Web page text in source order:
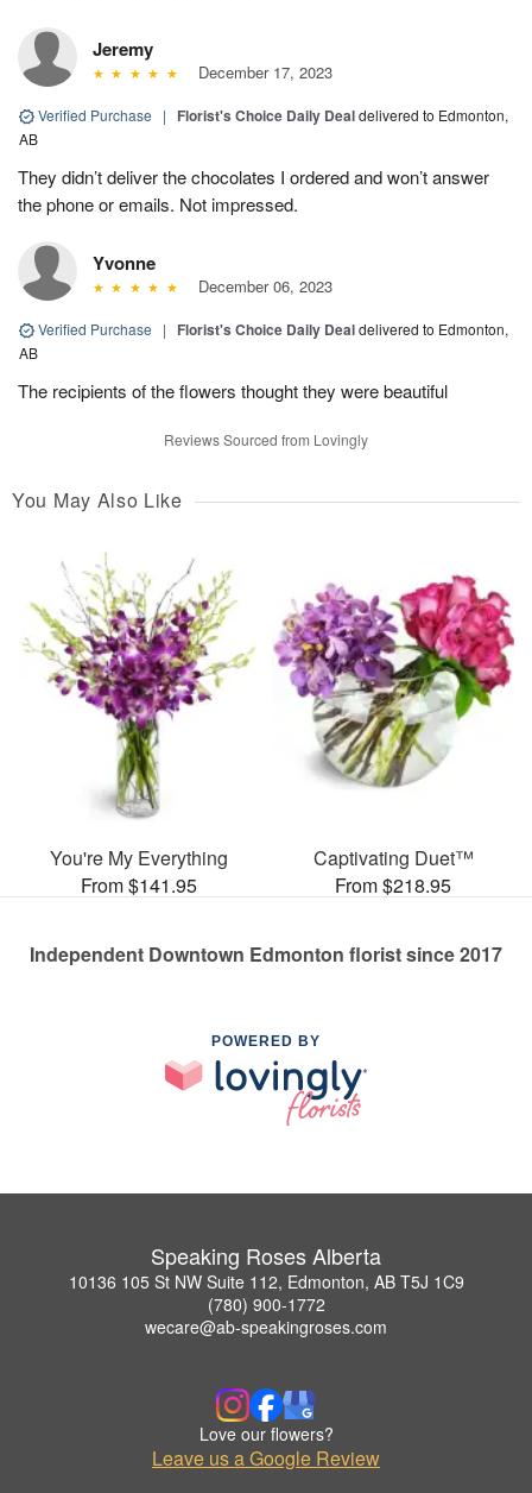
Jeremy
December 17, 2023
Verified Purchase | Florist's Choice Daily Dealdelivered to Edmonton,
AB
They didn’t deliver the chocolates I ordered and won’t answer
the phone or emails. Not impressed.
Yvonne
December 06, 2023
Verified Purchase | Florist's Choice Daily Dealdelivered to Edmonton,
AB
The recipients of the flowers thought they were beautiful
Reviews Sourced from Lovingly
You May Also Like
You're My Everything
From $141.95
Captivating Duet™
From $218.95
Independent Downtown Edmonton florist since 2017
POWERED BY
Speaking Roses Alberta
10136 105 St NW Suite 112, Edmonton, AB T5J 1C9
(780) 900-1772
wecare@ab-speakingroses.com
Love our flowers?
Leave us a Google Review